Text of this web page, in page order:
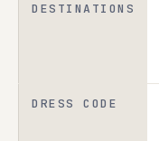
DESTINATIONS
DRESS CODE